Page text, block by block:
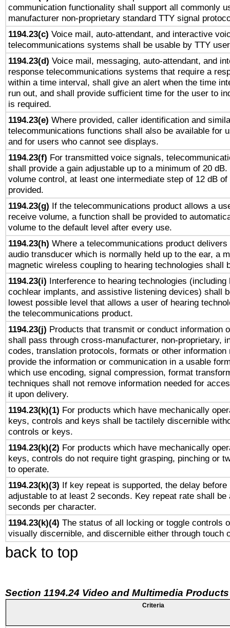
communication functionality shall support all commonly
manufacturer non-proprietary standard TTY signal
1194.23(c) Voice mail, auto-attendant, and interactive
telecommunications systems shall be usable by TTY
1194.23(d) Voice mail, messaging, auto-attendant, and
response telecommunications systems that require a
within a time interval, shall give an alert when the time
run out, and shall provide sufficient time for the user to
is required.
1194.23(e) Where provided, caller identification and
telecommunications functions shall also be available for
and for users who cannot see displays.
1194.23(f) For transmitted voice signals,
shall provide a gain adjustable up to a minimum of 20
volume control, at least one intermediate step of 12 dB
provided.
1194.23(g) If the telecommunications product allows a
receive volume, a function shall be provided to
volume to the default level after every use.
1194.23(h) Where a telecommunications product delivers
audio transducer which is normally held up to the ear, a
magnetic wireless coupling to hearing technologies shall
1194.23(i) Interference to hearing technologies (including
cochlear implants, and assistive listening devices) shall
lowest possible level that allows a user of hearing
the telecommunications product.
1194.23(j) Products that transmit or conduct information
shall pass through cross-manufacturer, non-proprietary,
codes, translation protocols, formats or other information
provide the information or communication in a usable
which use encoding, signal compression, format
techniques shall not remove information needed for
it upon delivery.
1194.23(k)(1) For products which have mechanically
keys, controls and keys shall be tactilely discernible
controls or keys.
1194.23(k)(2) For products which have mechanically
keys, controls do not require tight grasping, pinching or
to operate.
1194.23(k)(3) If key repeat is supported, the delay before
adjustable to at least 2 seconds. Key repeat rate shall be
seconds per character.
1194.23(k)(4) The status of all locking or toggle controls
visually discernible, and discernible either through touch
back to top
Section 1194.24 Video and Multimedia Products
Criteria